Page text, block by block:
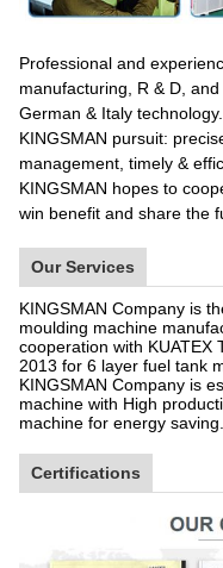
Professional and
manufacturing, R & D,
German & Italy technology.
KINGSMAN pursuit:
management, timely &
KINGSMAN hopes to
win benefit and share the
Our Services
KINGSMAN Company is
moulding machine
cooperation with KUATEX
2013 for 6 layer fuel tank
KINGSMAN Company is
machine with High
machine for energy saving.
Certifications